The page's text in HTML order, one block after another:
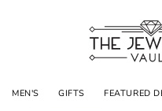
MEN'S GIFTS FEATURED